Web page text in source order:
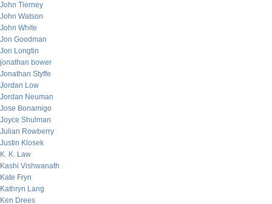
John Tierney
John Watson
John White
Jon Goodman
Jon Longtin
jonathan bower
Jonathan Styffe
Jordan Low
Jordan Neuman
Jose Bonamigo
Joyce Shulman
Julian Rowberry
Justin Klosek
K. K. Law
Kashi Vishwanath
Kate Fryn
Kathryn Lang
Ken Drees